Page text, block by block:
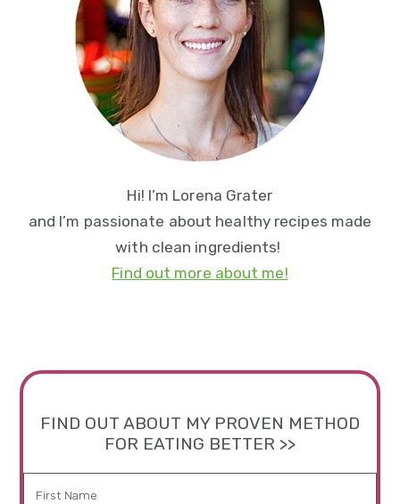
Hi! I’m Lorena Grater
and I’m passionate about healthy recipes made
with clean ingredients!
Find out more about me!
FIND OUT ABOUT MY PROVEN METHOD
FOR EATING BETTER >>